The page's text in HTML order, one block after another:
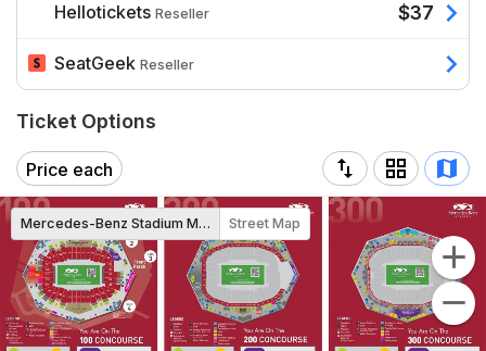
Hellotickets Reseller $37
SeatGeek Reseller
Ticket Options
Price each
Mercedes-Benz Stadium Map Street Map